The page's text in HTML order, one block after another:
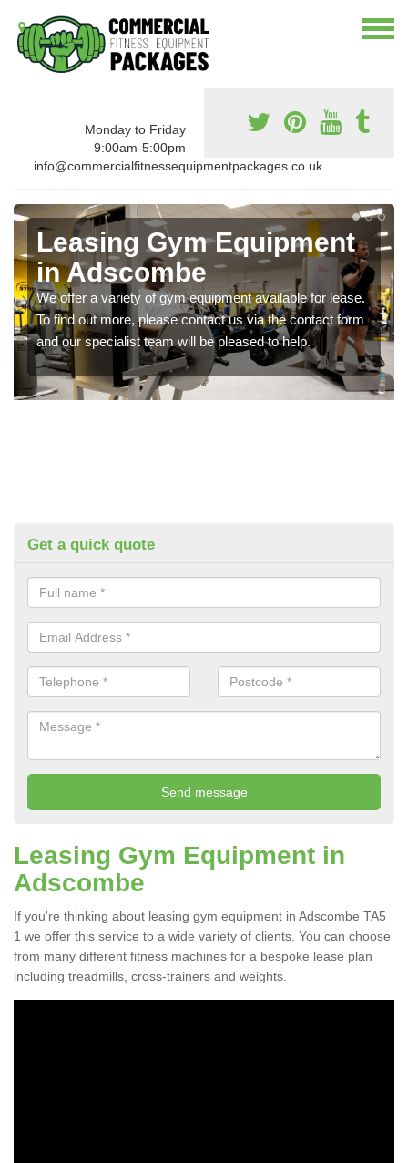
Monday to Friday
9:00am-5:00pm
info@commercialfitnessequipmentpackages.co.uk.
Leasing Gym Equipment
in Adscombe
We offer a variety of gym equipment available for lease.
To find out more, please contact us via the contact form
and our specialist team will be pleased to help.
Get a quick quote
Leasing Gym Equipment in
Adscombe
If you're thinking about leasing gym equipment in Adscombe TA5
1 we offer this service to a wide variety of clients. You can choose
from many different fitness machines for a bespoke lease plan
including treadmills, cross-trainers and weights.